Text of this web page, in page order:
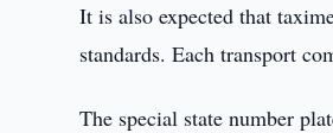
It is also expected that
standards. Each transport
The special state number